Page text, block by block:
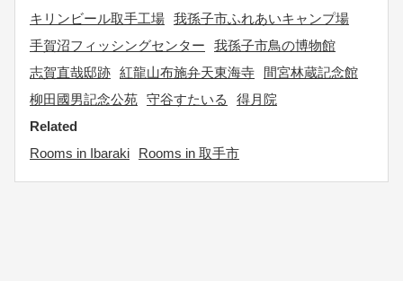
キリンビール取手工場 我孫子市ふれあいキャンプ場
手賀沼フィッシングセンター
我孫子市鳥の博物館
志賀直哉邸跡 紅龍山布施弁天東海寺
間宮林蔵記念館
柳田國男記念公苑 守谷すたいる
得月院
Related
Rooms in Ibaraki
Rooms in 取手市